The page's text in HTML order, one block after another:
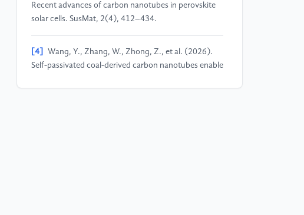
Recent advances of carbon nanotubes in perovskite
solar cells. SusMat, 2(4), 412–434.
[4]
Wang, Y., Zhang, W., Zhong, Z., et al. (2026).
Self-passivated coal-derived carbon nanotubes enable